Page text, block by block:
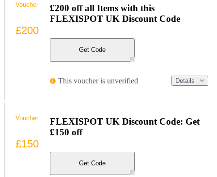
£200 off all Items with this
FLEXISPOT UK Discount Code
Get Code
This voucher is unverified Details
Voucher
£200
FLEXISPOT UK Discount Code: Get
£150 off
Get Code
Voucher
£150